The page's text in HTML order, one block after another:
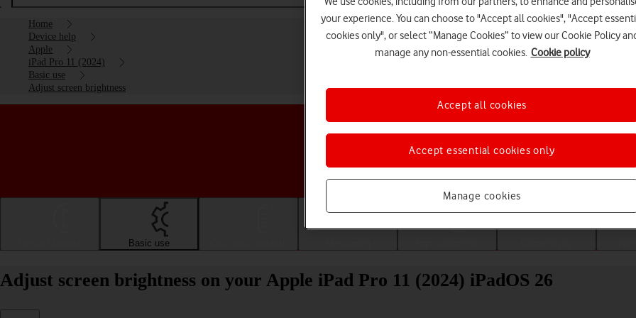
Home
Device help
Apple
iPad Pro 11 (2024)
Basic use
Adjust screen brightness
Choose a help topic
Basic use
Adjust screen brightness on your Apple iPad Pro 11 (2024) iPadOS 26
your experience. You can choose to "Accept all cookies", "Accept
cookies only", or select “Manage Cookies” to view our Cookie Policy
manage any non-essential cookies. Cookie policy
Manage cookies
Accept essential cookies only
Accept all cookies